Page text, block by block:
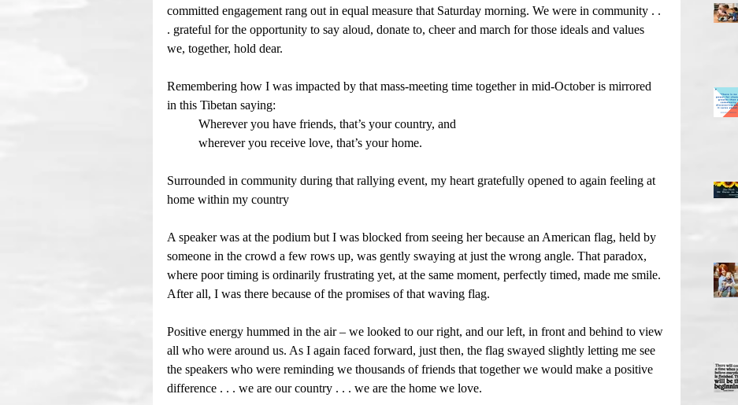
committed engagement rang out in equal measure that Saturday morning. We were in community . .
. grateful for the opportunity to say aloud, donate to, cheer and march for those ideals and values
we, together, hold dear.
Remembering how I was impacted by that mass-meeting time together in mid-October is mirrored
in this Tibetan saying:
	Wherever you have friends, that’s your country, and
	wherever you receive love, that’s your home.
Surrounded in community during that rallying event, my heart gratefully opened to again feeling at
home within my country
A speaker was at the podium but I was blocked from seeing her because an American flag, held by
someone in the crowd a few rows up, was gently swaying at just the wrong angle. That paradox,
where poor timing is ordinarily frustrating yet, at the same moment, perfectly timed, made me smile.
After all, I was there because of the promises of that waving flag.
Positive energy hummed in the air – we looked to our right, and our left, in front and behind to view
all who were around us. As I again faced forward, just then, the flag swayed slightly letting me see
the speakers who were reminding we thousands of friends that together we would make a positive
difference . . . we are our country . . . we are the home we love.